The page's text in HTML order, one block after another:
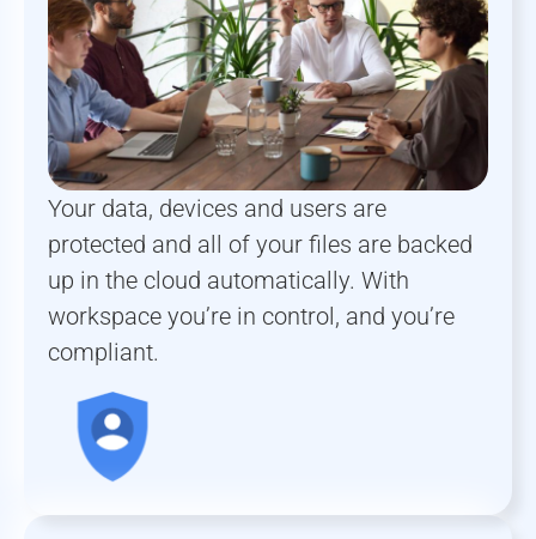
Your data, devices and users are
protected and all of your files are backed
up in the cloud automatically. With
workspace you’re in control, and you’re
compliant.